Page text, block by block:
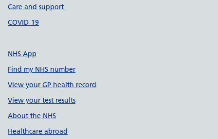
Care and support
COVID-19
NHS App
Find my NHS number
View your GP health record
View your test results
About the NHS
Healthcare abroad